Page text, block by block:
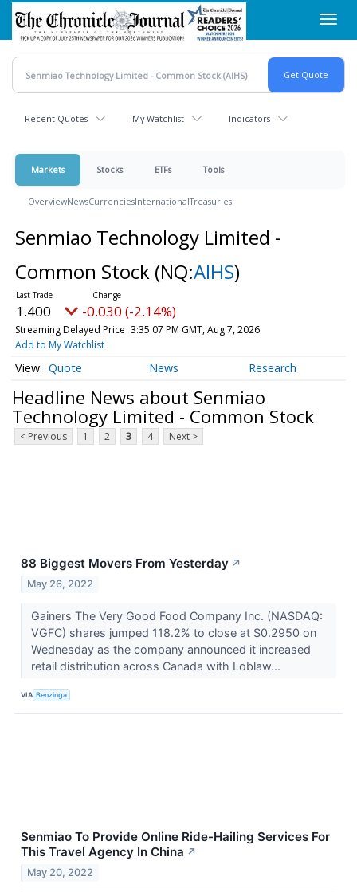
Skip
main
content
Recent Quotes My Watchlist Indicators
Markets Stocks ETFs Tools
OverviewNewsCurrenciesInternationalTreasuries
Senmiao Technology Limited -
Common Stock (NQ:AIHS)
1.400 -0.030 (-2.14%)
Streaming Delayed Price 3:35:07 PM GMT, Aug 7, 2026
Add to My Watchlist
Quote News Research
Headline News about Senmiao
Technology Limited - Common Stock
< Previous 1 2 3 4 Next >
88 Biggest Movers From Yesterday ↗
May 26, 2022
Gainers The Very Good Food Company Inc. (NASDAQ:
VGFC) shares jumped 118.2% to close at $0.2950 on
Wednesday as the company announced it increased
retail distribution across Canada with Loblaw...
VIA Benzinga
Senmiao To Provide Online Ride-Hailing Services For
This Travel Agency In China ↗
May 20, 2022